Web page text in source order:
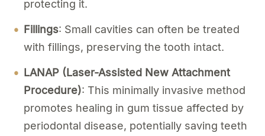
protecting it.
Fillings: Small cavities can often be treated
with fillings, preserving the tooth intact.
LANAP (Laser-Assisted New Attachment
Procedure): This minimally invasive method
promotes healing in gum tissue affected by
periodontal disease, potentially saving teeth